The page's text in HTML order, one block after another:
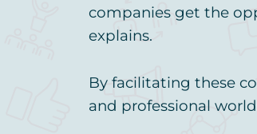
companies get the
explains.
By facilitating these
and professional